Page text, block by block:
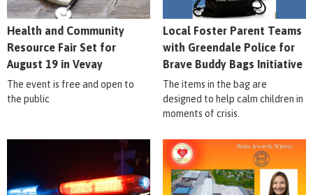
Health and Community
Resource Fair Set for
August 19 in Vevay
The event is free and open to
the public
Local Foster Parent Teams
with Greendale Police for
Brave Buddy Bags Initiative
The items in the bag are
designed to help calm children in
moments of crisis.